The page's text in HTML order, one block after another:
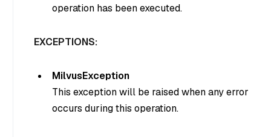
operation has been executed.
EXCEPTIONS:
MilvusException
This exception will be raised when any error
occurs during this operation.